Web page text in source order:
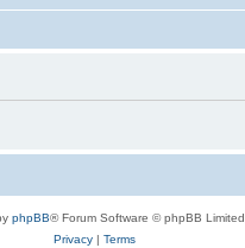
phpBB® Forum Software © phpBB Limited
Privacy| Terms